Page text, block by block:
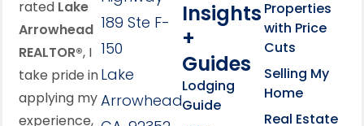
rated Lake
Arrowhead
REALTOR®, I
take pride in
applying my
experience,
189 Ste F-
150
Lake
Arrowhead,
Insights
+
Guides
Lodging
Guide
Properties
with Price
Cuts
Selling My
Home
Real Estate